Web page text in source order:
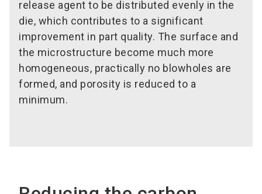
release agent to be distributed evenly in the
die, which contributes to a significant
improvement in part quality. The surface and
the microstructure become much more
homogeneous, practically no blowholes are
formed, and porosity is reduced to a
minimum.